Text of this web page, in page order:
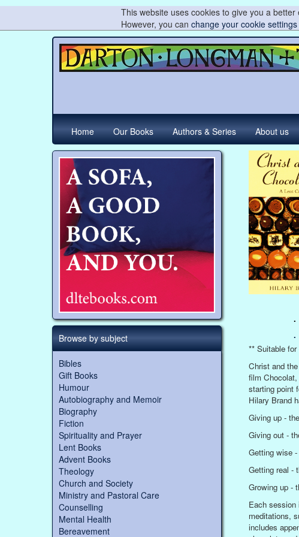
This website uses cookies to give you a
However, you can change your cookie settings
Home Our Books Authors & Series About us
Browse by subject
Bibles
Gift Books
Humour
Autobiography and Memoir
Biography
Fiction
Spirituality and Prayer
Lent Books
Advent Books
Theology
Church and Society
Ministry and Pastoral Care
Counselling
Mental Health
Bereavement
.
.
** Suitable
Christ and
film
starting point
Hilary Brand
Giving up -
Giving out -
Getting wise
Getting real -
Growing up -
Each
meditations,
includes